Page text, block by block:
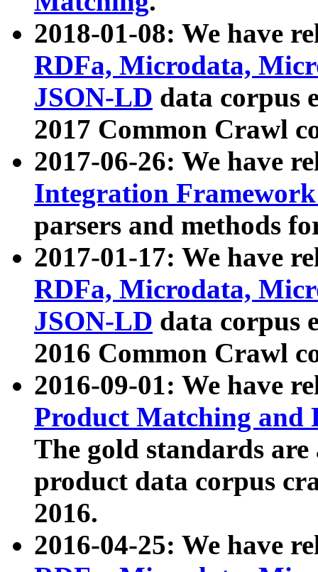
2018-01-08: We have
RDFa, Microdata,
JSON-LD data corpus
2017 Common Crawl
2017-06-26: We have
Integration
parsers and methods
2017-01-17: We have
RDFa, Microdata,
JSON-LD data corpus
2016 Common Crawl
2016-09-01: We have
Product Matching and
The gold standards
product data corpus
2016.
2016-04-25: We have